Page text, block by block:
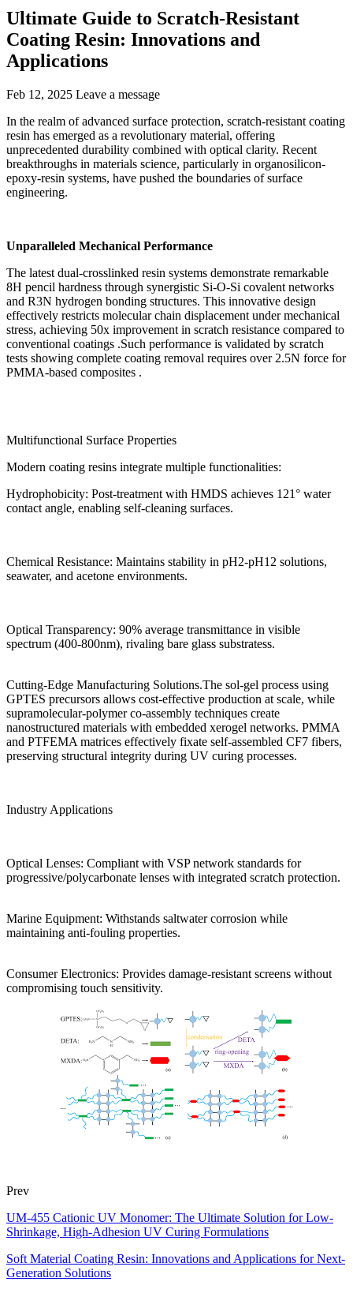
Ultimate Guide to Scratch-Resistant
Coating Resin: Innovations and
Applications
Feb 12, 2025 Leave a message
In the realm of advanced surface protection, scratch-resistant coating
resin has emerged as a revolutionary material, offering
unprecedented durability combined with optical clarity. Recent
breakthroughs in materials science, particularly in organosilicon-
epoxy-resin systems, have pushed the boundaries of surface
engineering.
Unparalleled Mechanical Performance
The latest dual-crosslinked resin systems demonstrate remarkable
8H pencil hardness through synergistic Si-O-Si covalent networks
and R3N hydrogen bonding structures. This innovative design
effectively restricts molecular chain displacement under mechanical
stress, achieving 50x improvement in scratch resistance compared to
conventional coatings .Such performance is validated by scratch
tests showing complete coating removal requires over 2.5N force for
PMMA-based composites .
Multifunctional Surface Properties
Modern coating resins integrate multiple functionalities:
Hydrophobicity: Post-treatment with HMDS achieves 121° water
contact angle, enabling self-cleaning surfaces.
Chemical Resistance: Maintains stability in pH2-pH12 solutions,
seawater, and acetone environments.
Optical Transparency: 90% average transmittance in visible
spectrum (400-800nm), rivaling bare glass substratess.
Cutting-Edge Manufacturing Solutions.The sol-gel process using
GPTES precursors allows cost-effective production at scale, while
supramolecular-polymer co-assembly techniques create
nanostructured materials with embedded xerogel networks. PMMA
and PTFEMA matrices effectively fixate self-assembled CF7 fibers,
preserving structural integrity during UV curing processes.
Industry Applications
Optical Lenses: Compliant with VSP network standards for
progressive/polycarbonate lenses with integrated scratch protection.
Marine Equipment: Withstands saltwater corrosion while
maintaining anti-fouling properties.
Consumer Electronics: Provides damage-resistant screens without
compromising touch sensitivity.
Prev
UM-455 Cationic UV Monomer: The Ultimate Solution for Low-
Shrinkage, High-Adhesion UV Curing Formulations
Soft Material Coating Resin: Innovations and Applications for Next-
Generation Solutions